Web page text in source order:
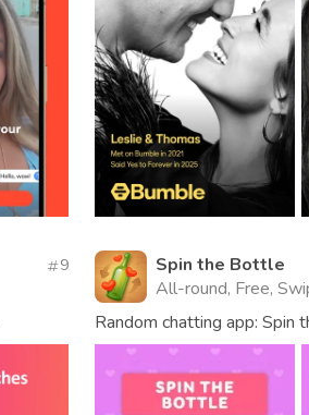
9
Spin the Bottle
All-round, Free,
Random chatting app: